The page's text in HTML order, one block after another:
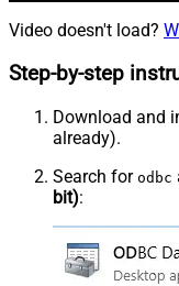
Video doesn't load?
Step-by-step
Download and
already).
Search for odbc
bit):